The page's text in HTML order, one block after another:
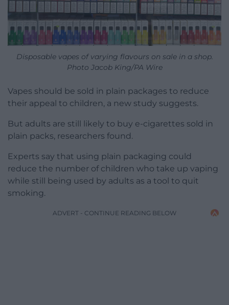
Disposable vapes of varying flavours on sale in a shop.
Photo Jacob King/PA Wire
Vapes should be sold in plain packages to reduce
their appeal to children, a new study suggests.
But adults are still likely to buy e-cigarettes sold in
plain packs, researchers found.
Experts say that using plain packaging could
reduce the number of children who take up vaping
while still being used by adults as a tool to quit
smoking.
ADVERT - CONTINUE READING BELOW